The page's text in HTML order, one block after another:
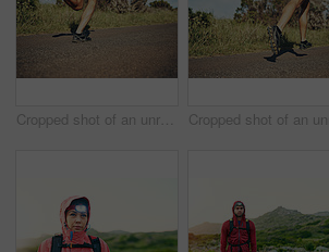
Cropped shot of an unrecognizable young man out for his morning run